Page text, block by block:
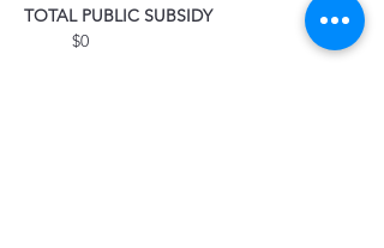
TOTAL PUBLIC SUBSIDY
	$0